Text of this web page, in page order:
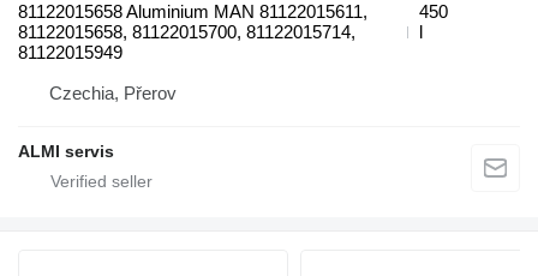
81122015658 Aluminium MAN 81122015611,
81122015658, 81122015700, 81122015714,
81122015949
450
l
Czechia, Přerov
ALMI servis